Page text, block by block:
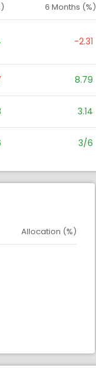
6 Months (%)
-2.31
8.79
3.14
3/6
Allocation (%)